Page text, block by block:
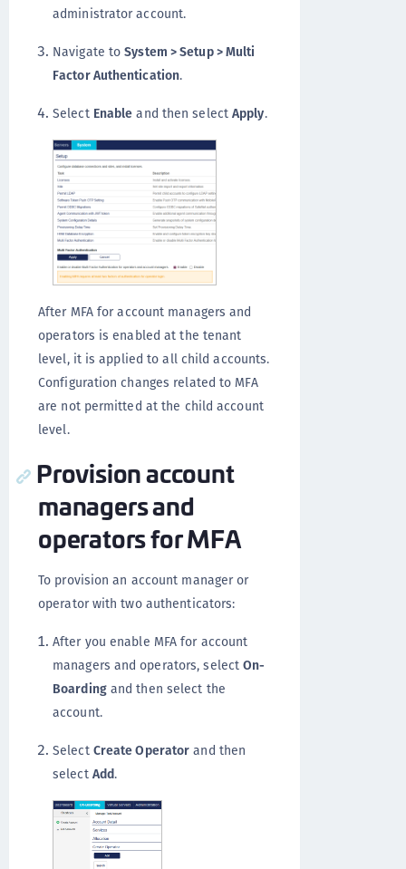
administrator account.
Navigate toSystem > Setup > Multi
Factor Authentication.
Select Enable and then selectApply.
After MFA for account managers and
operators is enabled at the tenant
level, it is applied to all child accounts.
Configuration changes related to MFA
are not permitted at the child account
level.
Provision account
managers and
operators for MFA
To provision an account manager or
operator with two authenticators:
After you enable MFA for account
managers and operators, selectOn-
Boardingand then select the
account.
Select Create Operator and then
select Add.